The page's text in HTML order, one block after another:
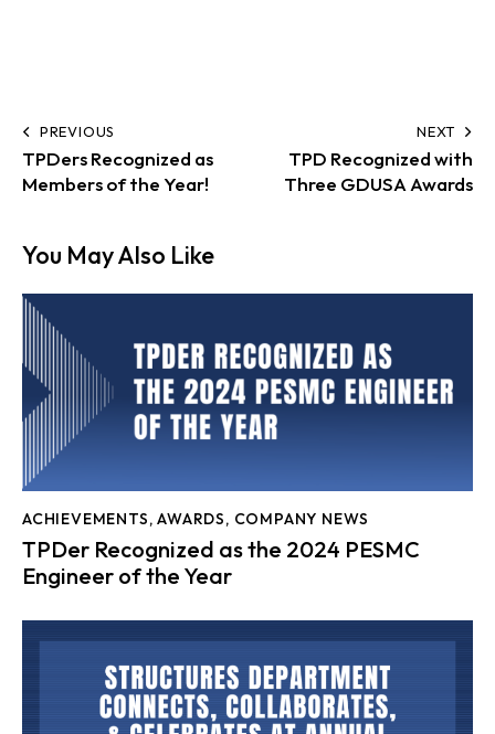
PREVIOUS
TPDers Recognized as
Members of the Year!
NEXT
TPD Recognized with
Three GDUSA Awards
You May Also Like
ACHIEVEMENTS,AWARDS, COMPANY NEWS
TPDer Recognized as the 2024 PESMC
Engineer of the Year